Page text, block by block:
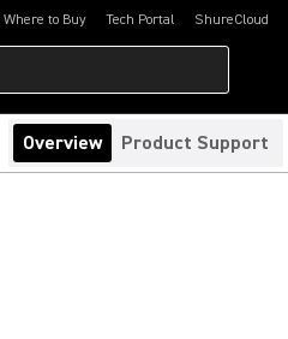
Where to Buy Tech Portal
(Opens in a new tab)ShureCloud
(Opens in a new
Overview Product Support